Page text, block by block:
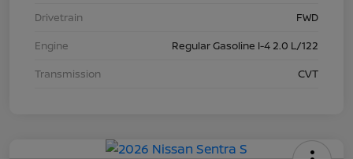
Drivetrain
FWD
Engine
Regular Gasoline I-4 2.0 L/122
Transmission
CVT